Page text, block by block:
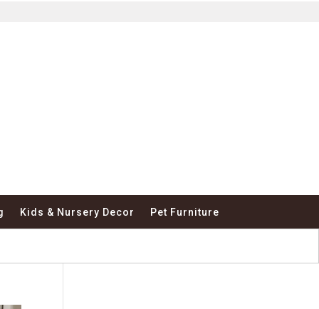
Kids & Nursery Decor Pet Furniture